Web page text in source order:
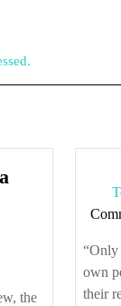
the
“Only
own
their